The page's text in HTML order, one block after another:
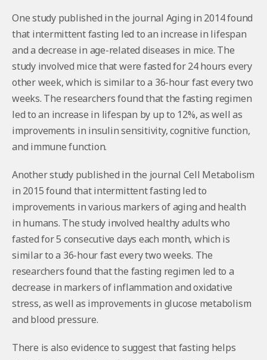
One study published in the journal Aging in 2014 found
that intermittent fasting led to an increase in lifespan
and a decrease in age-related diseases in mice. The
study involved mice that were fasted for 24 hours every
other week, which is similar to a 36-hour fast every two
weeks. The researchers found that the fasting regimen
led to an increase in lifespan by up to 12%, as well as
improvements in insulin sensitivity, cognitive function,
and immune function.
Another study published in the journal Cell Metabolism
in 2015 found that intermittent fasting led to
improvements in various markers of aging and health
in humans. The study involved healthy adults who
fasted for 5 consecutive days each month, which is
similar to a 36-hour fast every two weeks. The
researchers found that the fasting regimen led to a
decrease in markers of inflammation and oxidative
stress, as well as improvements in glucose metabolism
and blood pressure.
There is also evidence to suggest that fasting helps